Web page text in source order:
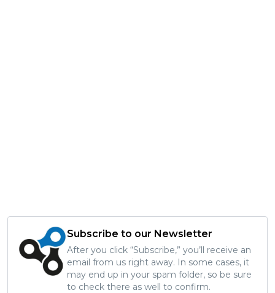
Subscribe to our Newsletter
After you click “Subscribe,” you’ll receive an
email from us right away. In some cases, it
may end up in your spam folder, so be sure
to check there as well to confirm.